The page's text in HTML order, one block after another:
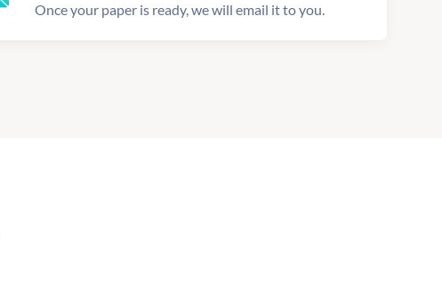
Once your paper is ready, we will email it to you.